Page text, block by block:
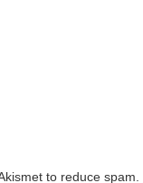
to reduce spam.